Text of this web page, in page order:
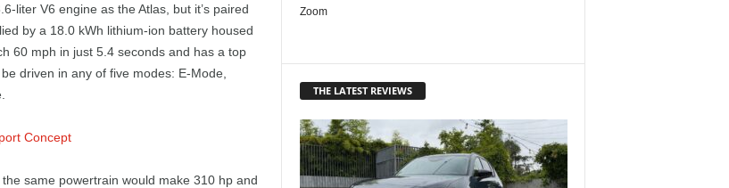
liter V6 engine as the Atlas, but it’s paired
by a 18.0 kWh lithium-ion battery housed
60 mph in just 5.4 seconds and has a top
driven in any of five modes: E-Mode,
same powertrain would make 310 hp and
Zoom
THE LATEST REVIEWS